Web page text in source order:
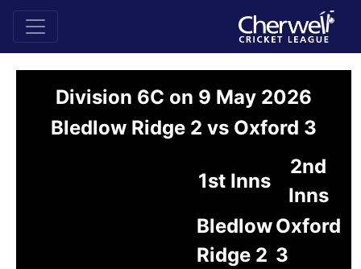
Division 6C on 9 May 2026
Bledlow Ridge 2 vs Oxford 3
1st Inns
2nd
Inns
Bledlow
Ridge 2
Oxford
3